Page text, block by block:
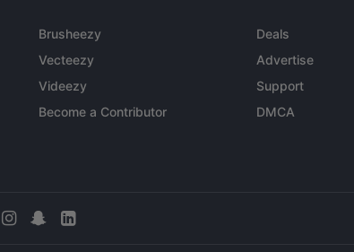
Brusheezy
Vecteezy
Videezy
Become a Contributor
Deals
Advertise
Support
DMCA